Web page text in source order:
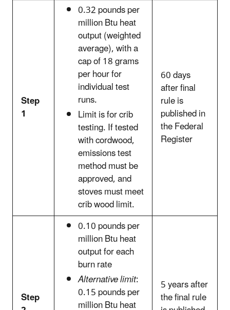
Step
1
0.32 pounds per
million Btu heat
output (weighted
average), with a
cap of 18 grams
per hour for
individual test
runs.
Limit is for crib
testing. If tested
with cordwood,
emissions test
method must be
approved, and
stoves must meet
crib wood limit.
60 days
after final
rule is
published in
the Federal
Register
Step
0.10 pounds per
million Btu heat
output for each
burn rate
Alternative limit:
0.15 pounds per
million Btu heat
5 years after
the final rule